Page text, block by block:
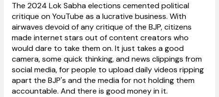
The 2024 Lok Sabha elections cemented political
critique on YouTube as a lucrative business. With
airwaves devoid of any critique of the BJP, citizens
made internet stars out of content creators who
would dare to take them on. It just takes a good
camera, some quick thinking, and news clippings from
social media, for people to upload daily videos ripping
apart the BJP's and the media for not holding them
accountable. And there is good money in it.